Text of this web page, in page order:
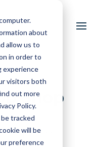
about
allow us to
in order to
experience
visitors both
out more
Policy.
tracked
will be
preference
Shop
2020 |Articles